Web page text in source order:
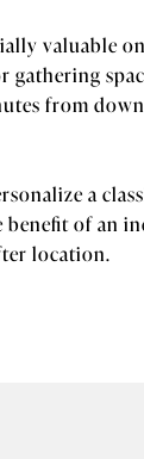
valuable
from
a
of an
location.